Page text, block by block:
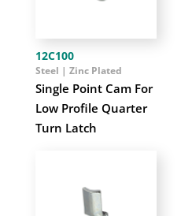
12C100
Single Point Cam For
Low Profile Quarter
Turn Latch
Steel | Zinc Plated